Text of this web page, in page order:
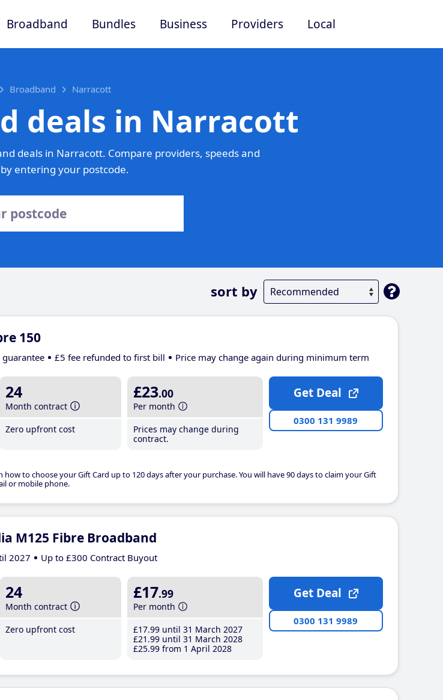
Broadband Bundles Business Providers Local
Broadband Narracott
deals in Narracott
deals in Narracott. Compare providers, speeds and
entering your postcode.
sort by
150
£5 fee refunded to first bill Price may change again during minimum term
24
Month contract
Zero upfront cost
£23.00
Per month
Prices may change during
contract.
to choose your Gift Card up to 120 days after your purchase. You will have 90 days to claim your Gift
or mobile phone.
Get Deal
0300 131 9989
M125 Fibre Broadband
2027 Up to £300 Contract Buyout
24
Month contract
Zero upfront cost
£17.99
Per month
£17.99 until 31 March 2027
£21 .99 until 31 March 2028
£25.99 from 1 April 2028
Get Deal
0300 131 9989